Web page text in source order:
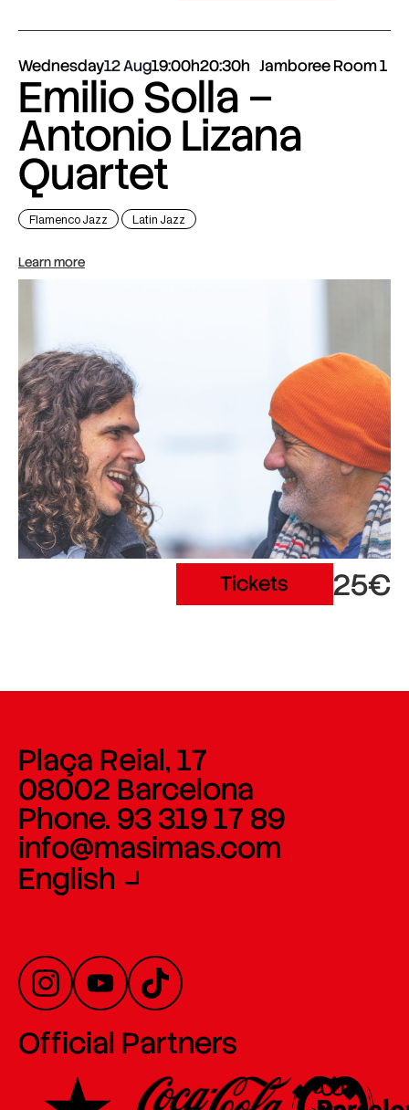
Wednesday12 Aug19:00h20:30h Jamboree Room 1
Emilio Solla –
Antonio Lizana
Quartet
Flamenco Jazz Latin Jazz
Learn more
Tickets 25€
Plaça Reial, 17
08002 Barcelona
Phone. 93 319 17 89
info@masimas.com
English
Official Partners